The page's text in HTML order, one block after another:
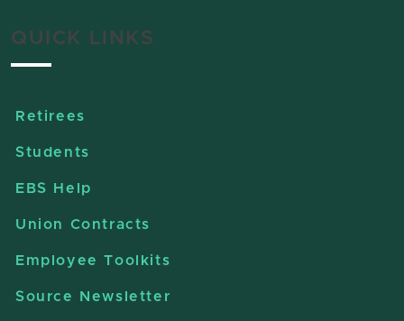
QUICK LINKS
Retirees
Students
EBS Help
Union Contracts
Employee Toolkits
Source Newsletter